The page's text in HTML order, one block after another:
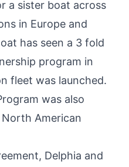
a sister boat across
in Europe and
has seen a 3 fold
program in
fleet was launched.
was also
American
Delphia and